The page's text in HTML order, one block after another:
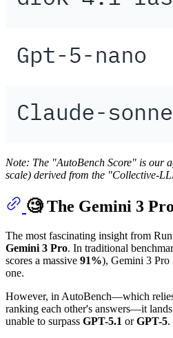
Note: The "AutoBench Score" is our
scale) derived from the "Collective-
🧐 The Gemini 3
The most fascinating insight from
Gemini 3 Pro. In traditional
scores a massive 91%), Gemini 3 Pro
one.
However, in AutoBench—which
ranking each other's answers—it
unable to surpass GPT-5.1 orGPT-5.